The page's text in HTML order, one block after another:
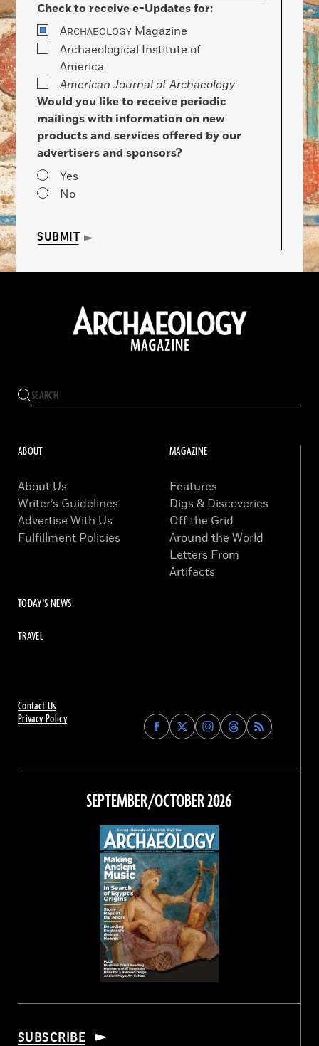
Check to receive e-Updates for:
ARCHAEOLOGY Magazine
Archaeological Institute of
America
American Journal of Archaeology
Would you like to receive periodic
mailings with information on new
products and services offered by our
advertisers and sponsors?
Yes
No
SUBMIT
Contact Us
Privacy Policy
Find
Archaeology
on
Facebook
Find
Archaeology
on
Find
Archaeology
on
Instagram
Find
Archaeology
on
Threads
ABOUT
About Us
Writer’s Guidelines
Advertise With Us
Fulfillment Policies
MAGAZINE
Features
Digs & Discoveries
Off the Grid
Around the World
Letters From
Artifacts
TODAY'S NEWS
TRAVEL
SEPTEMBER/OCTOBER 2026
SUBSCRIBE